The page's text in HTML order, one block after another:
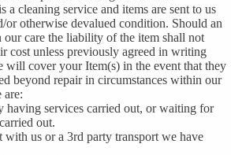
a cleaning service and items are sent to us
or otherwise devalued condition. Should an
our care the liability of the item shall not
cost unless previously agreed in writing
will cover your Item(s) in the event that they
beyond repair in circumstances within our
are:
having services carried out, or waiting for
out.
us or a 3rd party transport we have